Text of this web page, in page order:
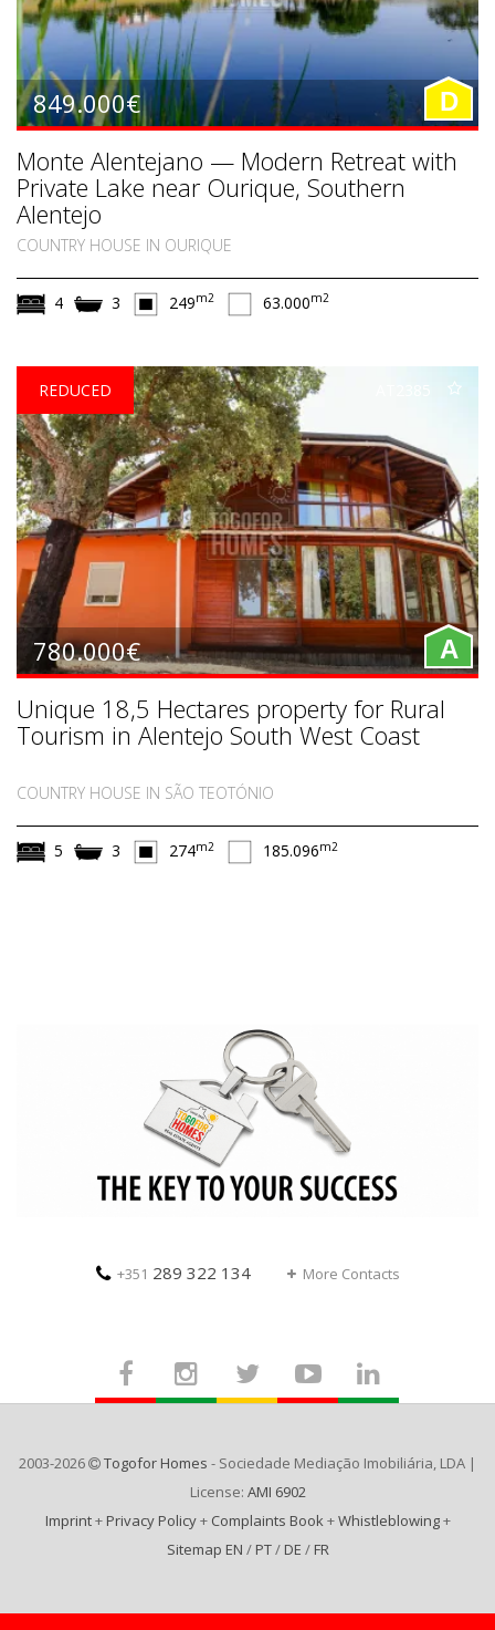
849.000€ D
Monte Alentejano — Modern Retreat with
Private Lake near Ourique, Southern
Alentejo
COUNTRY HOUSE IN OURIQUE
4 3 249m2 63.000m2
AT2385
780.000€
REDUCED
A
Unique 18,5 Hectares property for Rural
Tourism in Alentejo South West Coast
COUNTRY HOUSE IN SÃO TEOTÓNIO
5 3 274m2 185.096m2
+351 289 322 134 More Contacts
2003-2026 Togofor Homes - Sociedade Mediação Imobiliária, LDA |
License: AMI 6902
Imprint+ Privacy Policy+ Complaints Book+Whistleblowing+
Sitemap EN / PT/ DE / FR